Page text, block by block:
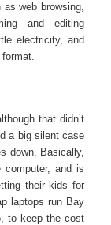
web browsing,
and editing
electricity, and
that didn’t
a big silent case
down. Basically,
computer, and is
their kids for
laptops run Bay
to keep the cost